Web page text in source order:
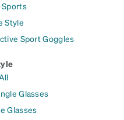
Style
Sport Goggles
Glasses
Glasses